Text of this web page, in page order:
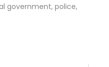
government, police,